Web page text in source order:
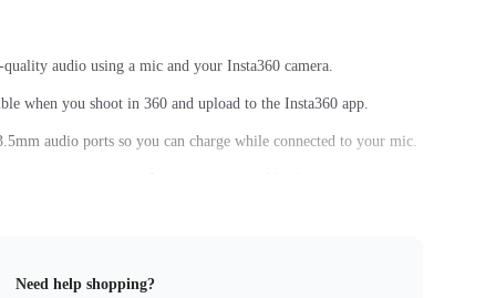
audio using a mic and your Insta360 camera.
when you shoot in 360 and upload to the Insta360 app.
audio ports so you can charge while connected to your mic.
ensures connection and convenient assembly/disassembly.
Need help shopping?